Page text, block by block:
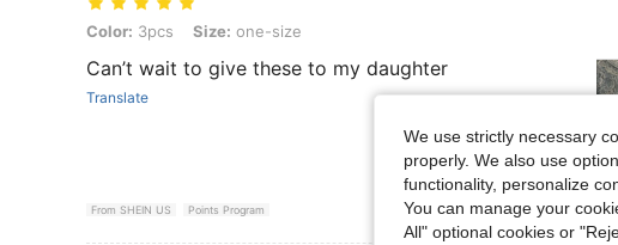
Color: 3pcs, Size: one-size
Color: 3pcs Size: one-size
Can’t wait to give these to my daughter
Translate
From SHEIN US Points Program
We use strictly necessary
properly. We also use
functionality, personalize
You can manage your
All" optional cookies or